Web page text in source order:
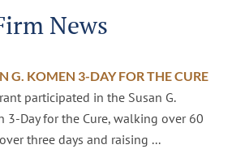
News
G. KOMEN 3-DAY FOR THE CURE
participated in the Susan G.
3-Day for the Cure, walking over 60
three days and raising ...